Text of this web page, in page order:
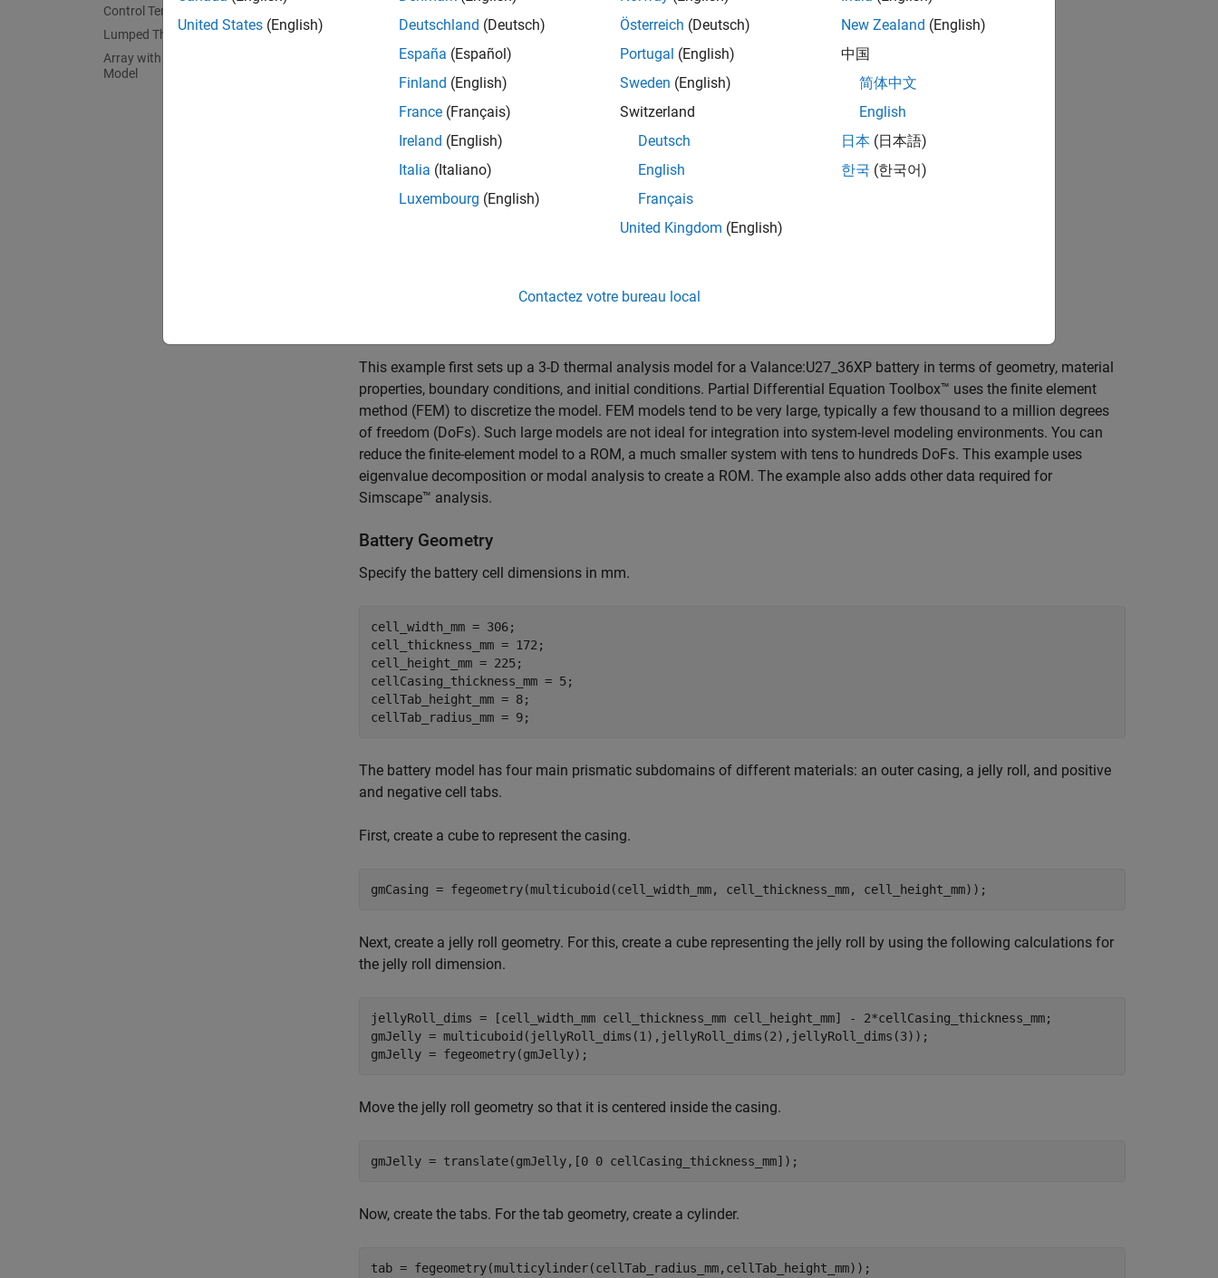
Control Temperature
Lumped Thermal Mass of Cell
Array with Data Required for Simscape
Model
This example first sets up a 3-D thermal analysis model for a Valance:U27_36XP battery in terms of geometry, material
properties, boundary conditions, and initial conditions. Partial Differential Equation Toolbox™ uses the finite element
method (FEM) to discretize the model. FEM models tend to be very large, typically a few thousand to a million degrees
of freedom (DoFs). Such large models are not ideal for integration into system-level modeling environments. You can
reduce the finite-element model to a ROM, a much smaller system with tens to hundreds DoFs. This example uses
eigenvalue decomposition or modal analysis to create a ROM. The example also adds other data required for
Simscape™ analysis.
Battery Geometry
Specify the battery cell dimensions in mm.
cell_width_mm = 306;
cell_thickness_mm = 172;
cell_height_mm = 225;
cellCasing_thickness_mm = 5;
cellTab_height_mm = 8;
cellTab_radius_mm = 9;
The battery model has four main prismatic subdomains of different materials: an outer casing, a jelly roll, and positive
and negative cell tabs.
First, create a cube to represent the casing.
gmCasing = fegeometry(multicuboid(cell_width_mm, cell_thickness_mm, cell_height_mm));
Next, create a jelly roll geometry. For this, create a cube representing the jelly roll by using the following calculations for
the jelly roll dimension.
jellyRoll_dims = [cell_width_mm cell_thickness_mm cell_height_mm] - 2*cellCasing_thickness_mm;
gmJelly = multicuboid(jellyRoll_dims(1),jellyRoll_dims(2),jellyRoll_dims(3));
gmJelly = fegeometry(gmJelly);
Move the jelly roll geometry so that it is centered inside the casing.
gmJelly = translate(gmJelly,[0 0 cellCasing_thickness_mm]);
Now, create the tabs. For the tab geometry, create a cylinder.
tab = fegeometry(multicylinder(cellTab_radius_mm,cellTab_height_mm));
United States (English)
Deutschland (Deutsch)
España (Español)
Finland (English)
France (Français)
Ireland (English)
Italia (Italiano)
Luxembourg (English)
Österreich (Deutsch)
Portugal (English)
Sweden (English)
Switzerland
Deutsch
English
Français
United Kingdom (English)
New Zealand (English)
中国
简体中文
English
日本 (日本語)
한국 (한국어)
Contactez votre bureau local